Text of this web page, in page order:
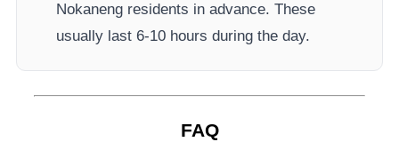
Nokaneng residents in advance. These
usually last 6-10 hours during the day.
FAQ